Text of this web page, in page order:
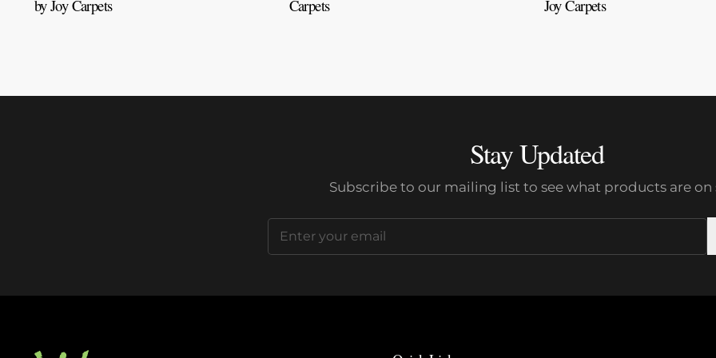
by Joy Carpets
Carpets
Joy Carpets
Stay Updated
Subscribe to our mailing list to see what products are on
(Required)